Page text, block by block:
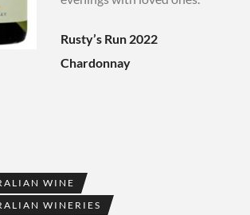
Rusty’s Run 2022
Chardonnay
WINE
WINERIES